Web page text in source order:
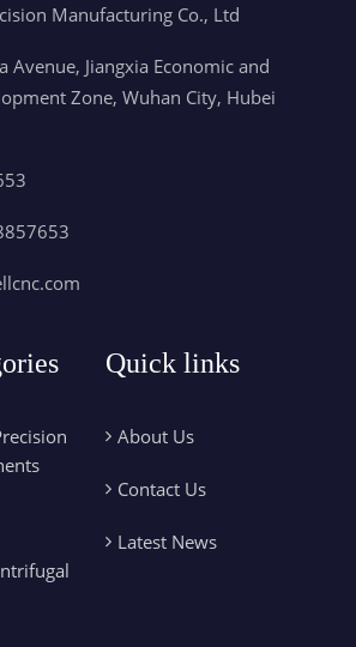
Manufacturing Co., Ltd
Avenue, Jiangxia Economic and
Zone, Wuhan City, Hubei
Quick links
About Us
Contact Us
Latest News